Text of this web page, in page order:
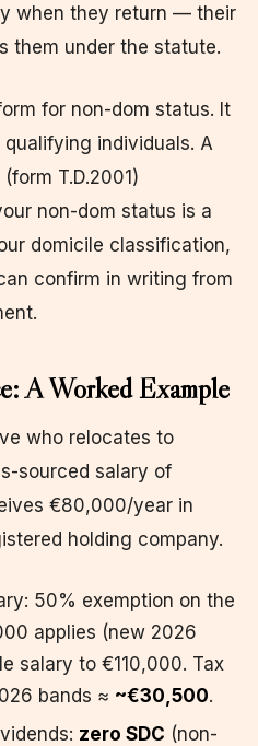
when they return — their
them under the statute.
for non-dom status. It
individuals. A
T.D.2001)
non-dom status is a
domicile classification,
confirm in writing from
A Worked Example
who relocates to
sourced salary of
€80,000/year in
holding company.
50% exemption on the
applies (new 2026
salary to €110,000. Tax
bands ≈ ~€30,500.
zero SDC (non-